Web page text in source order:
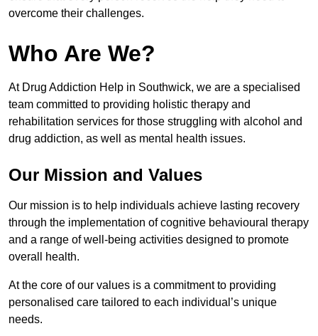
overcome their challenges.
Who Are We?
At Drug Addiction Help in Southwick, we are a specialised
team committed to providing holistic therapy and
rehabilitation services for those struggling with alcohol and
drug addiction, as well as mental health issues.
Our Mission and Values
Our mission is to help individuals achieve lasting recovery
through the implementation of cognitive behavioural therapy
and a range of well-being activities designed to promote
overall health.
At the core of our values is a commitment to providing
personalised care tailored to each individual’s unique
needs.